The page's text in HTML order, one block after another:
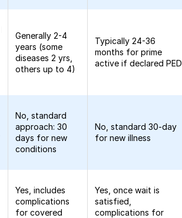
Generally 2-4
years (some
diseases 2 yrs,
others up to 4)
Typically 24-36
months for prime
active if declared PED
No, standard
approach: 30
days for new
conditions
No, standard 30-day
for new illness
Yes, includes
complications
for covered
Yes, once wait is
satisfied,
complications for